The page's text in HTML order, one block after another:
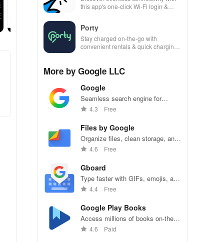
this app's one-click Wi-Fi login &
Porty
Stay charged on-the-go with
convenient rentals & quick charging
More by Google LLC
Google
Seamless search engine for
endless information and
4.3 Free
Files by Google
Organize files, clean storage, and
share seamlessly with Files by
4.6 Free
Gboard
Type faster with GIFs, emojis, and
Glide Typing on Gboard.
4.4 Free
Google Play Books
Access millions of books on-the-
go, personalize reading settings
4.6 Paid